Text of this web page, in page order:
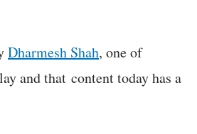
Dharmesh Shah, one of
and that content today has a